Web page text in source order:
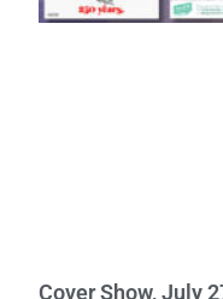
Cover Show, July